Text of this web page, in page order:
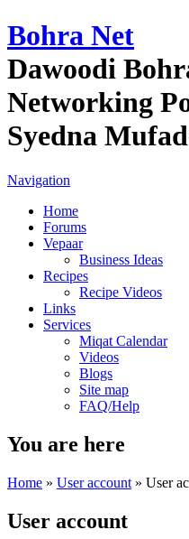
Bohra Net
Dawoodi
Networking
Syedna
Navigation
Home
Forums
Vepaar
Business Ideas
Recipes
Recipe Videos
Links
Services
Miqat Calendar
Videos
Blogs
Site map
FAQ/Help
You are here
Home » User account » User
User account